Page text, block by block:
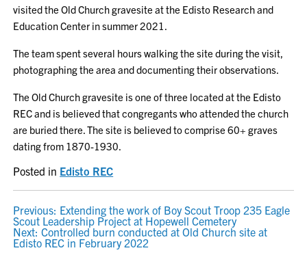
visited the Old Church gravesite at the Edisto Research and
Education Center in summer 2021.
The team spent several hours walking the site during the visit,
photographing the area and documenting their observations.
The Old Church gravesite is one of three located at the Edisto
REC and is believed that congregants who attended the church
are buried there. The site is believed to comprise 60+ graves
dating from 1870-1930.
Posted in Edisto REC
POST
NAVIGATION
Previous: Extending the work of Boy Scout Troop 235 Eagle
Scout Leadership Project at Hopewell Cemetery
Next: Controlled burn conducted at Old Church site at
Edisto REC in February 2022